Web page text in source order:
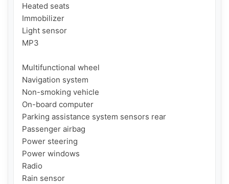
Heated seats
Immobilizer
Light sensor
MP3
Multifunctional wheel
Navigation system
Non-smoking vehicle
On-board computer
Parking assistance system sensors rear
Passenger airbag
Power steering
Power windows
Radio
Rain sensor